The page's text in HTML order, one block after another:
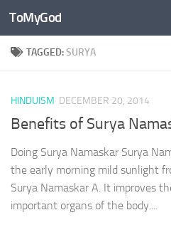
Skip to content
ToMyGod
TAGGED:SURYA
HINDUISM DECEMBER 20, 2014
Benefits of Surya
Doing Surya Namaskar Surya
the early morning mild sunlight
Surya Namaskar A. It improves
important organs of the body....